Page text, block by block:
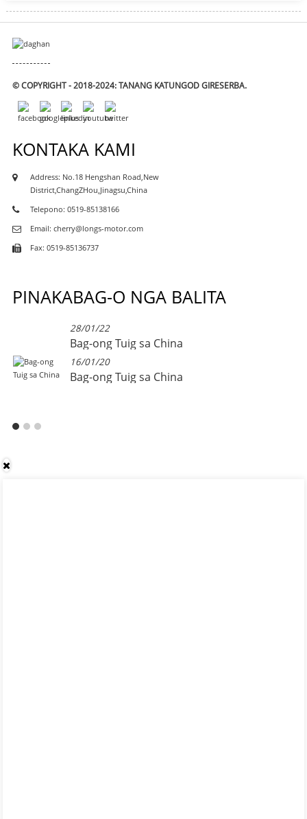
© COPYRIGHT - 2018-2024: TANANG KATUNGOD GIRESERBA.
KONTAKA KAMI
Address: No.18 Hengshan Road,New
District,ChangZHou,Jinagsu,China
Telepono: 0519-85138166
Email: cherry@longs-motor.com
Fax: 0519-85136737
PINAKABAG-O NGA BALITA
28/01/22
Bag-ong Tuig sa China
16/01/20
Bag-ong Tuig sa China